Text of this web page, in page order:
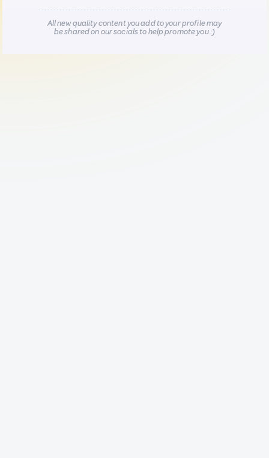
All new quality content you add to your profile may
be shared on our socials to help promote you :)